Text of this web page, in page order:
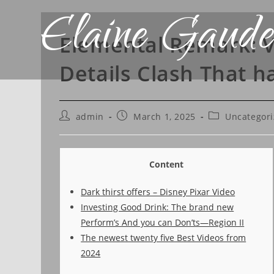
Elaine
Elemental Remark:
Details Clash That
admin March 1, 2025
Content
Dark thirst offers – Disney Pixar Video
Investing Good Drink: The brand new
Perform’s And you can Don’ts—Region II
The newest twenty five Best Videos from
2024